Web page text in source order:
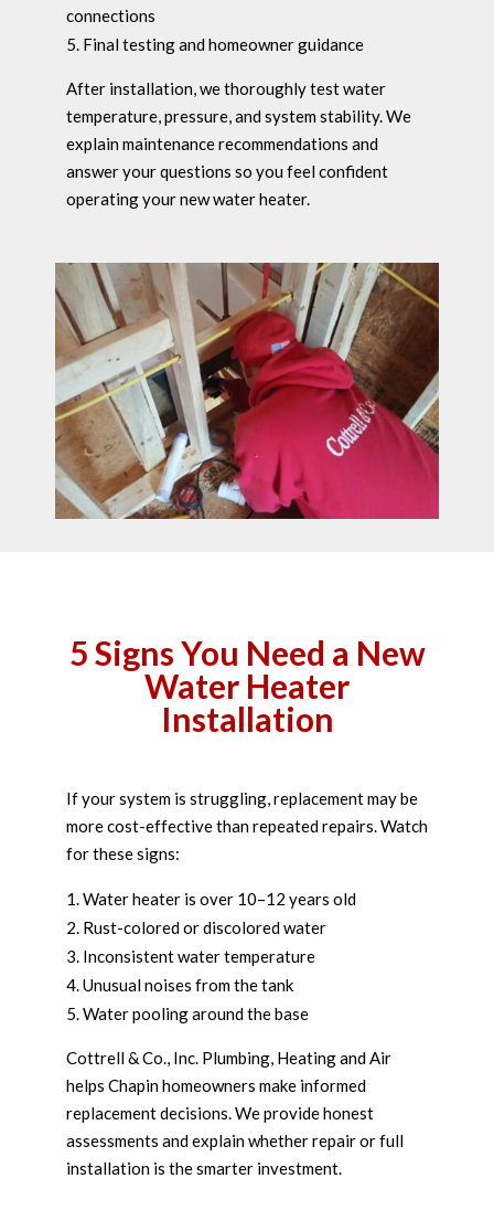
connections
Final testing and homeowner guidance
After installation, we thoroughly test water
temperature, pressure, and system stability. We
explain maintenance recommendations and
answer your questions so you feel confident
operating your new water heater.
5 Signs You Need a New
Water Heater
Installation
If your system is struggling, replacement may be
more cost-effective than repeated repairs. Watch
for these signs:
Water heater is over 10–12 years old
Rust-colored or discolored water
Inconsistent water temperature
Unusual noises from the tank
Water pooling around the base
Cottrell & Co., Inc. Plumbing, Heating and Air
helps Chapin homeowners make informed
replacement decisions. We provide honest
assessments and explain whether repair or full
installation is the smarter investment.